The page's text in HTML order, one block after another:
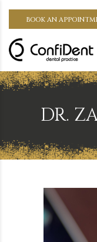
BOOK AN
DR.